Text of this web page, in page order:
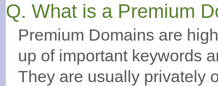
Q. What is a Premium
Premium Domains are
up of important keywords
They are usually privately